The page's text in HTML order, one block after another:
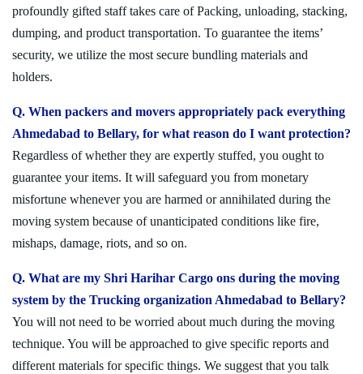
profoundly gifted staff takes care of Packing, unloading, stacking,
dumping, and product transportation. To guarantee the items’
security, we utilize the most secure bundling materials and
holders.
Q. When packers and movers appropriately pack everything
Ahmedabad to Bellary, for what reason do I want protection?
Regardless of whether they are expertly stuffed, you ought to
guarantee your items. It will safeguard you from monetary
misfortune whenever you are harmed or annihilated during the
moving system because of unanticipated conditions like fire,
mishaps, damage, riots, and so on.
Q. What are my Shri Harihar Cargo ons during the moving
system by the Trucking organization Ahmedabad to Bellary?
You will not need to be worried about much during the moving
technique. You will be approached to give specific reports and
different materials for specific things. We suggest that you talk